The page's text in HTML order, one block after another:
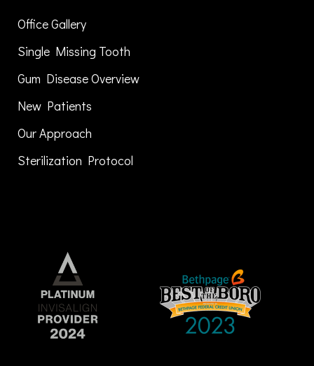
Office Gallery
Single Missing Tooth
Gum Disease Overview
New Patients
Our Approach
Sterilization Protocol